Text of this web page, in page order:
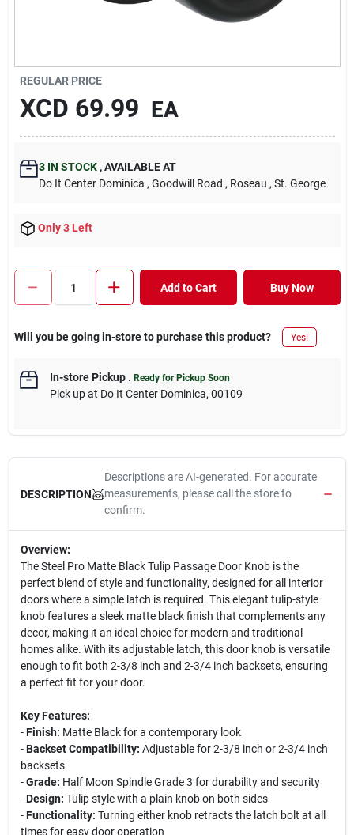
REGULAR PRICE
XCD 69.99 EA
3IN STOCK ,AVAILABLE AT
Do It Center Dominica , Goodwill Road , Roseau , St. George
Only 3 Left
Add to Cart Buy Now
Will you be going in-store to purchase this product? Yes!
In-store Pickup. Ready for Pickup Soon
Pick upat Do It Center Dominica, 00109
DESCRIPTION
Descriptions are AI-generated. For accurate
measurements, please call the store to
confirm.
Overview:
The Steel Pro Matte Black Tulip Passage Door Knob is the
perfect blend of style and functionality, designed for all interior
doors where a simple latch is required. This elegant tulip-style
knob features a sleek matte black finish that complements any
decor, making it an ideal choice for modern and traditional
homes alike. With its adjustable latch, this door knob is versatile
enough to fit both 2-3/8 inch and 2-3/4 inch backsets, ensuring
a perfect fit for your door.
Key Features:
-Finish: Matte Black for a contemporary look
-Backset Compatibility: Adjustable for 2-3/8 inch or 2-3/4 inch
backsets
-Grade: Half Moon Spindle Grade 3 for durability and security
-Design: Tulip style with a plain knob on both sides
-Functionality: Turning either knob retracts the latch bolt at all
times for easy door operation